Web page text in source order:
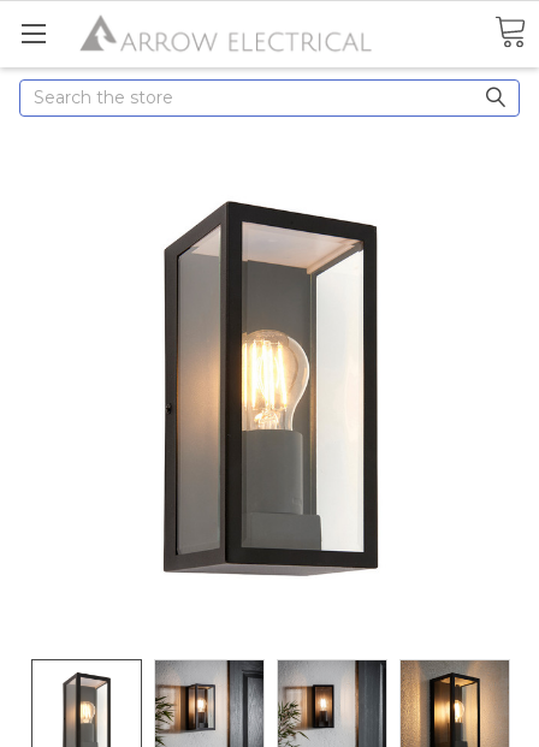
Search